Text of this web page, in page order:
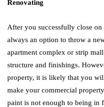
Renovating
After you successfully close
always an option to throw a
apartment complex or strip
structure and finishings.
property, it is likely that you
make your commercial
paint is not enough to being in